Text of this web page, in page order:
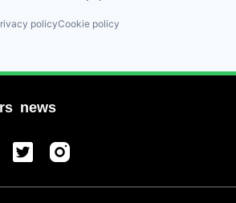
policyCookie policy
news